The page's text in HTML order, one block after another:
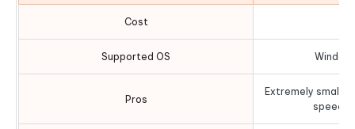
Cost
Supported OS
Pros
Extremely small
speed,